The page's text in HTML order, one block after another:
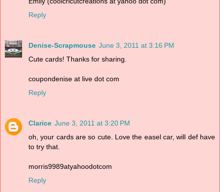
Reply
Denise-Scrapmouse June 3, 2011 at 3:16 PM
Cute cards! Thanks for sharing.
coupondenise at live dot com
Reply
Clarice June 3, 2011 at 3:20 PM
oh, your cards are so cute. Love the easel car, will def have
to try that.
morris9989atyahoodotcom
Reply